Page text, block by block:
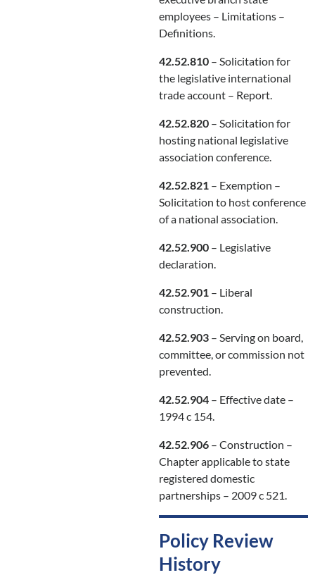
employees – Limitations –
Definitions.
42.52.810– Solicitation for
the legislative international
trade account – Report.
42.52.820– Solicitation for
hosting national legislative
association conference.
42.52.821 – Exemption –
Solicitation to host conference
of a national association.
42.52.900– Legislative
declaration.
42.52.901 – Liberal
construction.
42.52.903– Serving on board,
committee, or commission not
prevented.
42.52.904– Effective date –
1994 c 154.
42.52.906– Construction –
Chapter applicable to state
registered domestic
partnerships – 2009 c 521.
Policy Review
History